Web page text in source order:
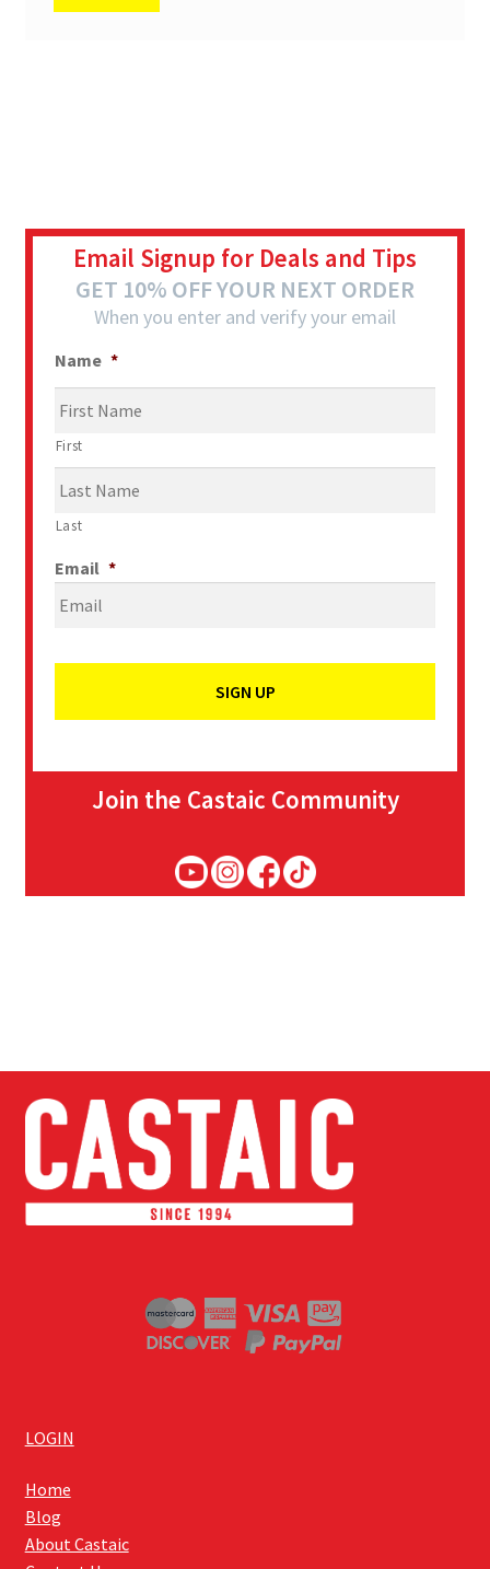
Email Signup for Deals and Tips
GET 10% OFF YOUR NEXT ORDER
When you enter and verify your email
Name *
First
Last
Email *
Join the Castaic Community
LOGIN
Home
Blog
About Castaic